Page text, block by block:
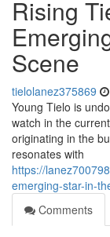
Rising
Scene
tielolanez375869
Young Tielo is
watch in the
originating in the
resonates with
https://
emerging-star-in-
Comments